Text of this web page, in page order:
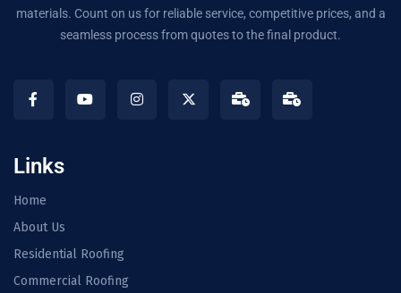
materials. Count on us for reliable service, competitive prices, and a
seamless process from quotes to the final product.
Links
Home
About Us
Residential Roofing
Commercial Roofing